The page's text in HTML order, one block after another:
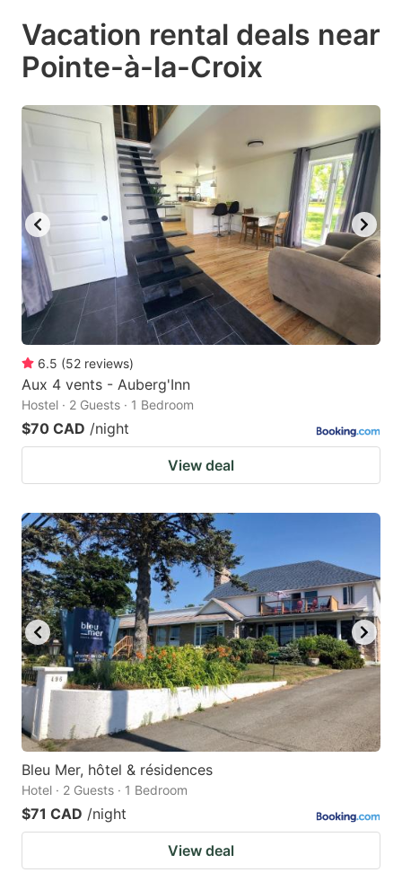
key
to
the
keyboard
shortcuts
for
changing
dates.
key
to
keyboard
shortcuts
changing
dates.
Vacation rental deals near
Pointe-à-la-Croix
6.5 (52 reviews)
Aux 4 vents - Auberg'Inn
Hostel · 2 Guests · 1 Bedroom
$70 CAD /night
View deal
Bleu Mer, hôtel & résidences
Hotel · 2 Guests · 1 Bedroom
$71 CAD /night
View deal